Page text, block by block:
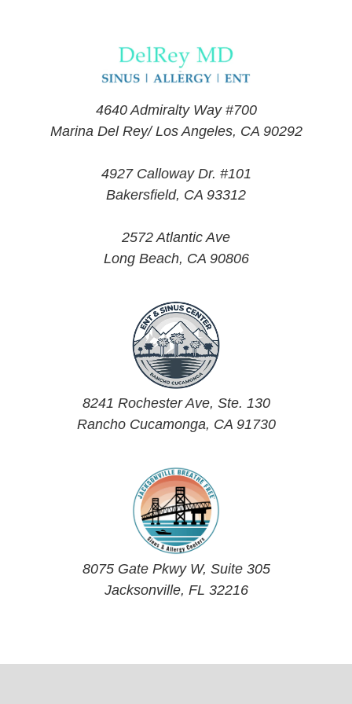
4640 Admiralty Way #700
Marina Del Rey/ Los Angeles, CA 90292
4927 Calloway Dr. #101
Bakersfield, CA 93312
2572 Atlantic Ave
Long Beach, CA 90806
8241 Rochester Ave, Ste. 130
Rancho Cucamonga, CA 91730
8075 Gate Pkwy W, Suite 305
Jacksonville, FL 32216